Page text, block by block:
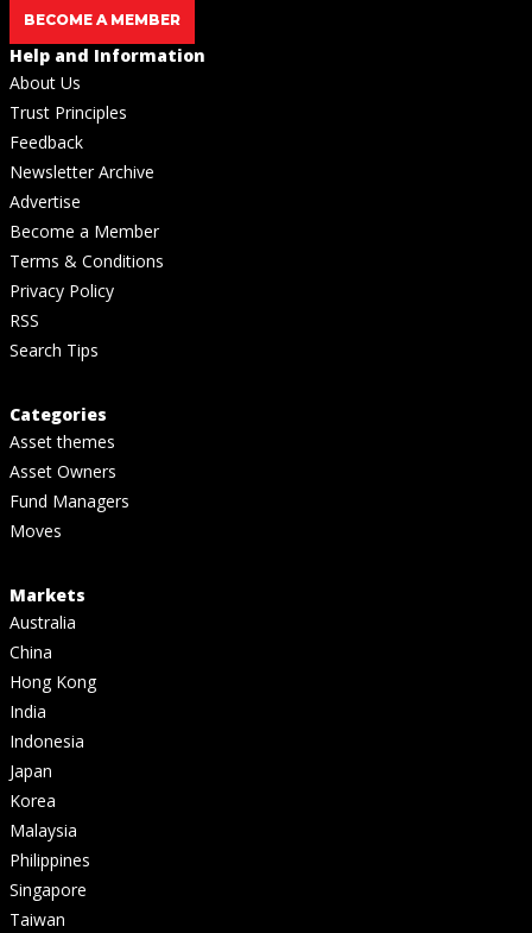
BECOME A MEMBER
Help and Information
About Us
Trust Principles
Feedback
Newsletter Archive
Advertise
Become a Member
Terms & Conditions
Privacy Policy
RSS
Search Tips
Categories
Asset themes
Asset Owners
Fund Managers
Moves
Markets
Australia
China
Hong Kong
India
Indonesia
Japan
Korea
Malaysia
Philippines
Singapore
Taiwan